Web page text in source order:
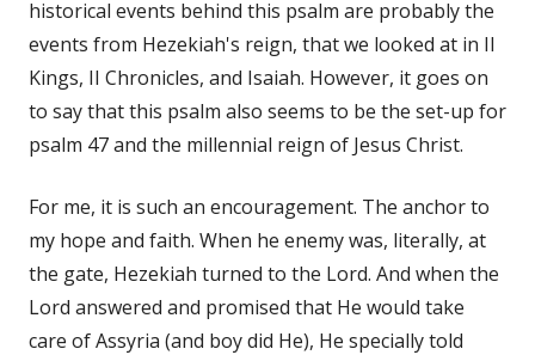
historical events behind this psalm are probably the
events from Hezekiah's reign, that we looked at in II
Kings, II Chronicles, and Isaiah. However, it goes on
to say that this psalm also seems to be the set-up for
psalm 47 and the millennial reign of Jesus Christ.
For me, it is such an encouragement. The anchor to
my hope and faith. When he enemy was, literally, at
the gate, Hezekiah turned to the Lord. And when the
Lord answered and promised that He would take
care of Assyria (and boy did He), He specially told